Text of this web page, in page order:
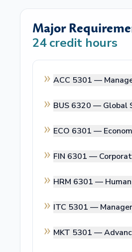
Major
24credit hours
ACC 5301 —
BUS 6320 — Global
ECO 6301 —
FIN 6301 —
HRM 6301 —
ITC 5301 —
MKT 5301 —